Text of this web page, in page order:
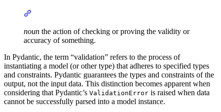
noun the action of checking or proving the validity or
accuracy of something.
In Pydantic, the term “validation” refers to the process of
instantiating a model (or other type) that adheres to specified types
and constraints. Pydantic guarantees the types and constraints of the
output, not the input data. This distinction becomes apparent when
considering that Pydantic’s ValidationError is raised when data
cannot be successfully parsed into a model instance.